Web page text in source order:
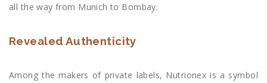
all the way from Munich to Bombay.
Revealed Authenticity
Among the makers of private labels, Nutrionex is a symbol